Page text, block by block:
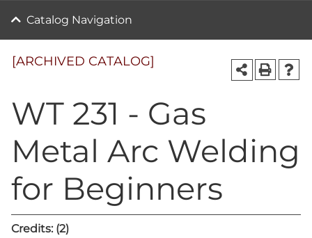
Catalog Navigation
[ARCHIVED CATALOG]
WT 231 - Gas
Metal Arc Welding
for Beginners
Credits: (2)